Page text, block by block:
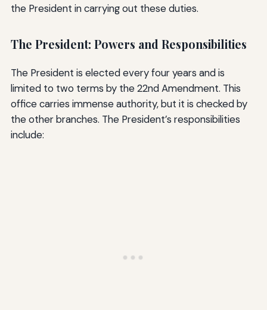
the President in carrying out these duties.
The President: Powers and Responsibilities
The President is elected every four years and is
limited to two terms by the 22nd Amendment. This
office carries immense authority, but it is checked by
the other branches. The President’s responsibilities
include: